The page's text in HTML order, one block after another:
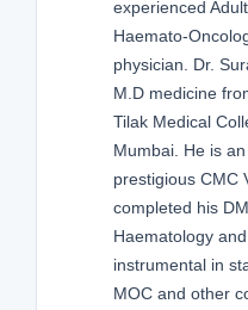
experienced
Haemato-
physician. Dr.
M.D medicine
Tilak Medical
Mumbai. He is
prestigious CMC
completed his
Haematology
instrumental in
MOC and other